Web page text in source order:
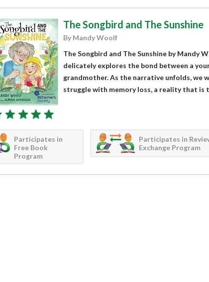
The Songbird and The Sunshine
By Mandy Woolf
The Songbird and The Sunshine by Mandy
delicately explores the bond between a
grandmother. As the narrative unfolds, we
struggle with memory loss, a reality that is
Participates in
Free Book
Program
Participates in
Exchange Program